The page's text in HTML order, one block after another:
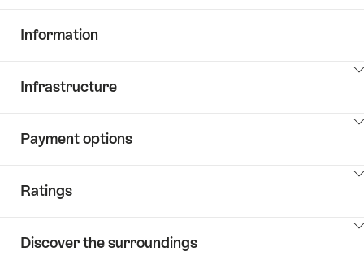
Information
Infrastructure
ClickToViewContent
Payment options
ClickToViewContent
Ratings
ClickToViewContent
Discover the surroundings